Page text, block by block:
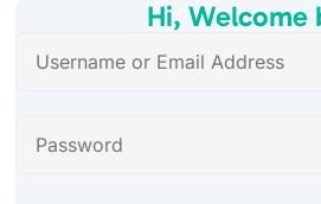
Hi, Welcome